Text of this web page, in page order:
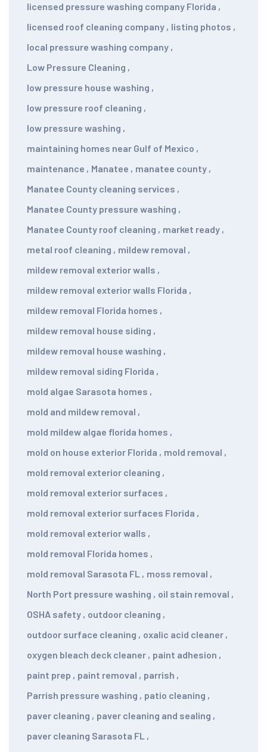
licensed pressure washing company Florida ,
licensed roof cleaning company , listing photos ,
local pressure washing company ,
Low Pressure Cleaning ,
low pressure house washing ,
low pressure roof cleaning ,
low pressure washing ,
maintaining homes near Gulf of Mexico ,
maintenance , Manatee , manatee county ,
Manatee County cleaning services ,
Manatee County pressure washing ,
Manatee County roof cleaning , market ready ,
metal roof cleaning , mildew removal ,
mildew removal exterior walls ,
mildew removal exterior walls Florida ,
mildew removal Florida homes ,
mildew removal house siding ,
mildew removal house washing ,
mildew removal siding Florida ,
mold algae Sarasota homes ,
mold and mildew removal ,
mold mildew algae florida homes ,
mold on house exterior Florida , mold removal ,
mold removal exterior cleaning ,
mold removal exterior surfaces ,
mold removal exterior surfaces Florida ,
mold removal exterior walls ,
mold removal Florida homes ,
mold removal Sarasota FL , moss removal ,
North Port pressure washing , oil stain removal ,
OSHA safety , outdoor cleaning ,
outdoor surface cleaning , oxalic acid cleaner ,
oxygen bleach deck cleaner , paint adhesion ,
paint prep , paint removal , parrish ,
Parrish pressure washing , patio cleaning ,
paver cleaning , paver cleaning and sealing ,
paver cleaning Sarasota FL ,